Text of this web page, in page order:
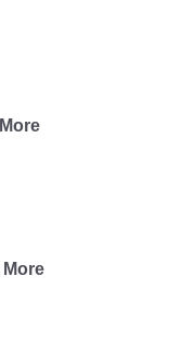
More